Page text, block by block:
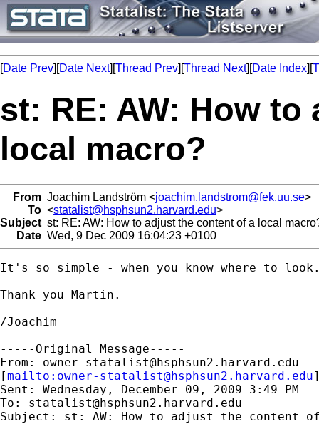
[Date Prev][Date Next][Thread Prev][Thread Next][Date Index][
st: RE: AW: How
local macro?
From Joachim Landström <joachim.landstrom@fek.uu.se>
To <statalist@hsphsun2.harvard.edu>
Subject st: RE: AW: How to adjust the content of a local
Date Wed, 9 Dec 2009 16:04:23 +0100
It's so simple - when you know where to
Thank you Martin.
/Joachim
-----Original Message-----
From: owner-statalist@hsphsun2.harvard.edu
[mailto: owner-statalist@hsphsun2.harvard.edu
Sent: Wednesday, December 09, 2009 3:49 PM
To: statalist@hsphsun2.harvard.edu
Subject: st: AW: How to adjust the content